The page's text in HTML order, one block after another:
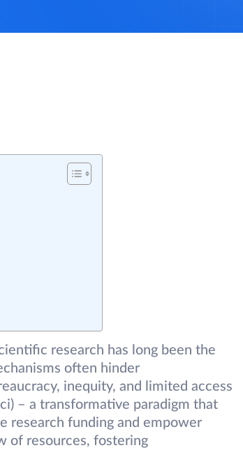
research has long been the
often hinder
inequity, and limited access
– a transformative paradigm that
research funding and empower
of resources, fostering